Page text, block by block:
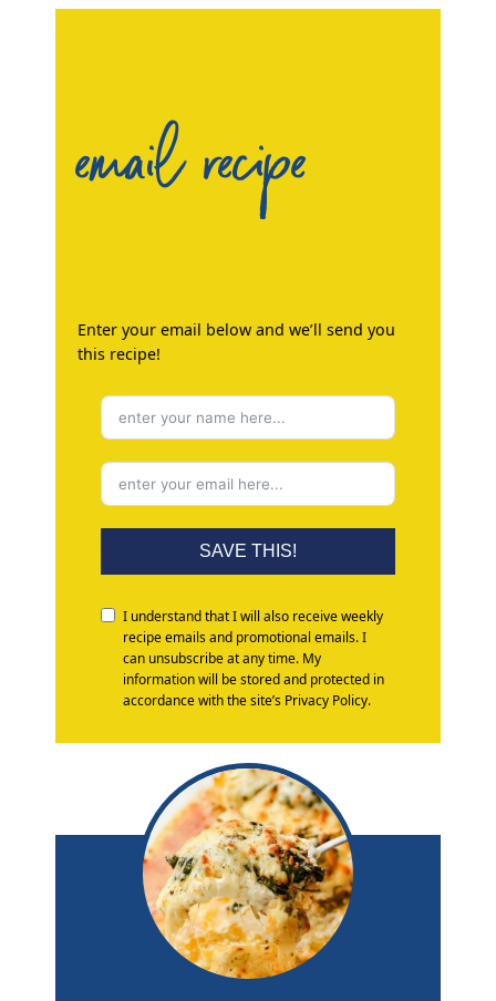
email recipe
Enter your email below and we’ll send you
this recipe!
SAVE THIS!
I understand that I will also receive weekly
recipe emails and promotional emails. I
can unsubscribe at any time. My
information will be stored and protected in
accordance with the site’s Privacy Policy.